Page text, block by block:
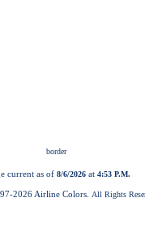
current as of 8/6/2026 at 4:53 P.M.
2026 Airline Colors. All Rights